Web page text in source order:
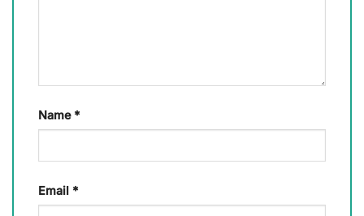
Name *
Email *